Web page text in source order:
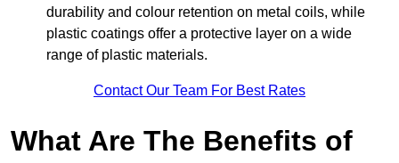
durability and colour retention on metal coils, while
plastic coatings offer a protective layer on a wide
range of plastic materials.
Contact Our Team For Best Rates
What Are The Benefits of